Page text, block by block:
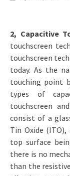
2, Capacitive
touchscreen
touchscreen
today. As the
touching point
types of
touchscreen
consist of a
Tin Oxide
top surface
there is no
than the